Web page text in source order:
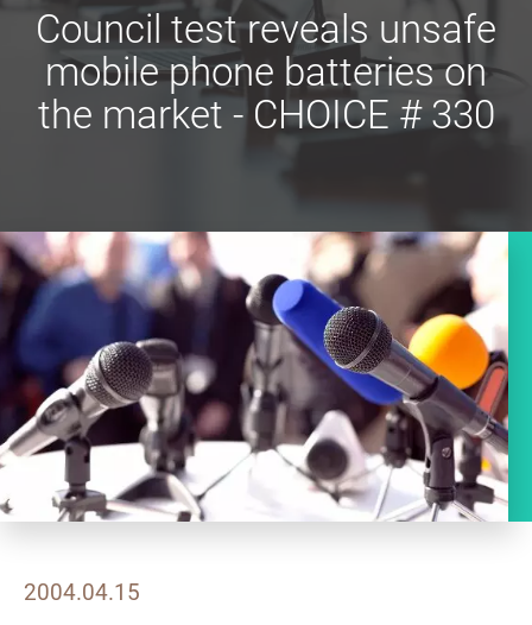
Council test reveals unsafe
mobile phone batteries on
the market - CHOICE # 330
2004.04.15